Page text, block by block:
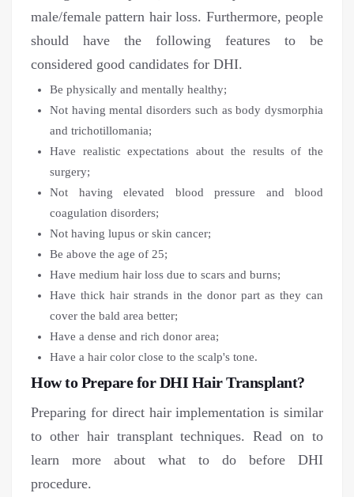
male/female pattern hair loss. Furthermore, people
should have the following features to be
considered good candidates for DHI.
Be physically and mentally healthy;
Not having mental disorders such as body dysmorphia
and trichotillomania;
Have realistic expectations about the results of the
surgery;
Not having elevated blood pressure and blood
coagulation disorders;
Not having lupus or skin cancer;
Be above the age of 25;
Have medium hair loss due to scars and burns;
Have thick hair strands in the donor part as they can
cover the bald area better;
Have a dense and rich donor area;
Have a hair color close to the scalp's tone.
How to Prepare for DHI Hair Transplant?
Preparing for direct hair implementation is similar
to other hair transplant techniques. Read on to
learn more about what to do before DHI
procedure.